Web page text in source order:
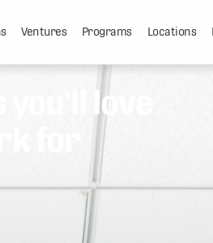
Ventures Programs Locations
you'll love